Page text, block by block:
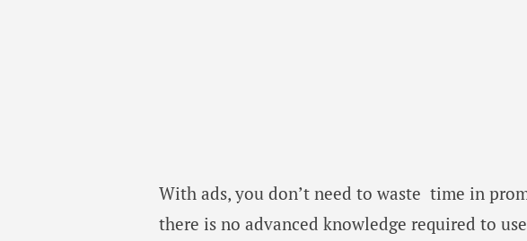
With ads, you don’t need to waste time in
there is no advanced knowledge required to